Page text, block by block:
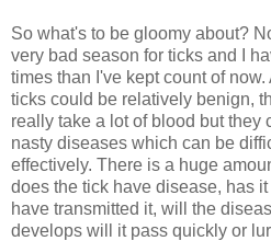
So what's to be gloomy about?
very bad season for ticks and I
times than I've kept count of
ticks could be relatively benign,
really take a lot of blood but they
nasty diseases which can be
effectively. There is a huge
does the tick have disease, has
have transmitted it, will the
develops will it pass quickly or